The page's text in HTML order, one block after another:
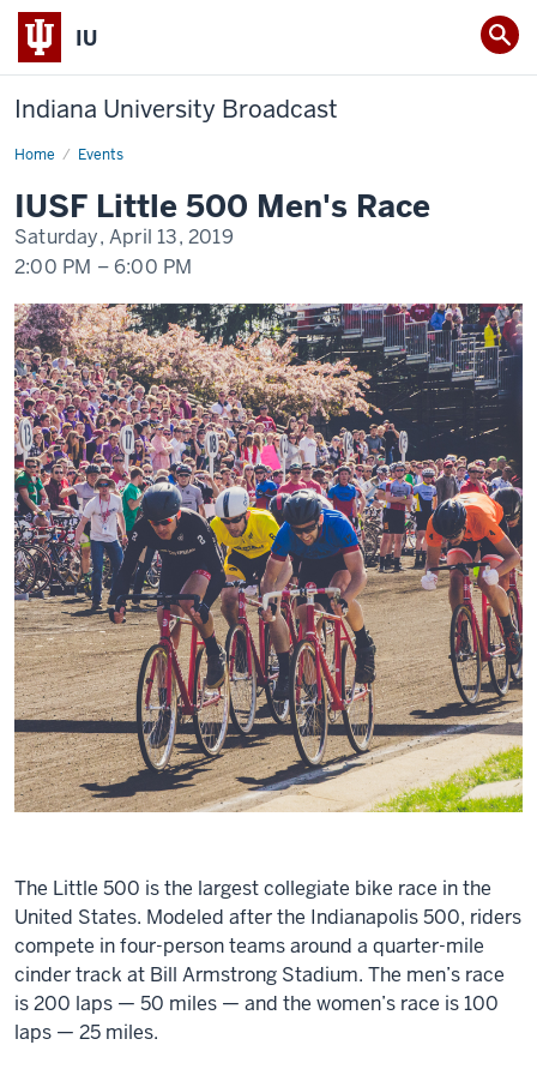
IU
Indiana University Broadcast
Home Events
IUSF
Men's
Race
IUSF Little 500 Men's Race
Saturday, April 13, 2019
2:00 PM –6:00 PM
-
The Little 500 is the largest collegiate bike race in the
United States. Modeled after the Indianapolis 500, riders
compete in four-person teams around a quarter-mile
cinder track at Bill Armstrong Stadium. The men’s race
is 200 laps — 50 miles — and the women’s race is 100
laps — 25 miles.